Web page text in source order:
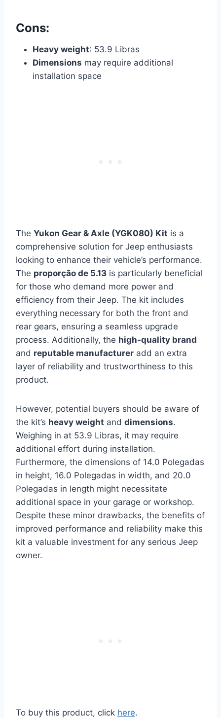
Cons:
Heavy weight: 53.9 Libras
Dimensions may require additional
installation space
The Yukon Gear & Axle (YGK080) Kit is a
comprehensive solution for Jeep enthusiasts
looking to enhance their vehicle’s performance.
The proporção de 5.13 is particularly beneficial
for those who demand more power and
efficiency from their Jeep. The kit includes
everything necessary for both the front and
rear gears, ensuring a seamless upgrade
process. Additionally, the high-quality brand
and reputable manufacturer add an extra
layer of reliability and trustworthiness to this
product.
However, potential buyers should be aware of
the kit’s heavy weight and dimensions.
Weighing in at 53.9 Libras, it may require
additional effort during installation.
Furthermore, the dimensions of 14.0 Polegadas
in height, 16.0 Polegadas in width, and 20.0
Polegadas in length might necessitate
additional space in your garage or workshop.
Despite these minor drawbacks, the benefits of
improved performance and reliability make this
kit a valuable investment for any serious Jeep
owner.
To buy this product, click here.